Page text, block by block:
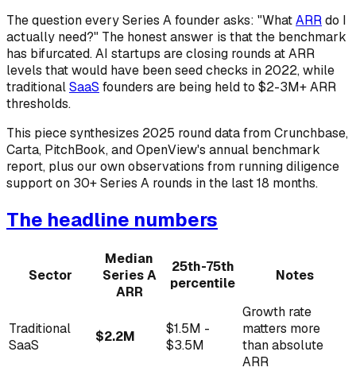
The question every Series A founder asks: "WhatARRdo I
actually need?" The honest answer is that the benchmark
has bifurcated. AI startups are closing rounds at ARR
levels that would have been seed checks in 2022, while
traditionalSaaS founders are being held to $2-3M+ ARR
thresholds.
This piece synthesizes 2025 round data from Crunchbase,
Carta, PitchBook, and OpenView's annual benchmark
report, plus our own observations from running diligence
support on 30+ Series A rounds in the last 18 months.
The headline numbers
Sector
Median
Series A
ARR
25th-75th
percentile
Notes
Traditional
SaaS
$2.2M
$1.5M -
$3.5M
Growth rate
matters more
than absolute
ARR